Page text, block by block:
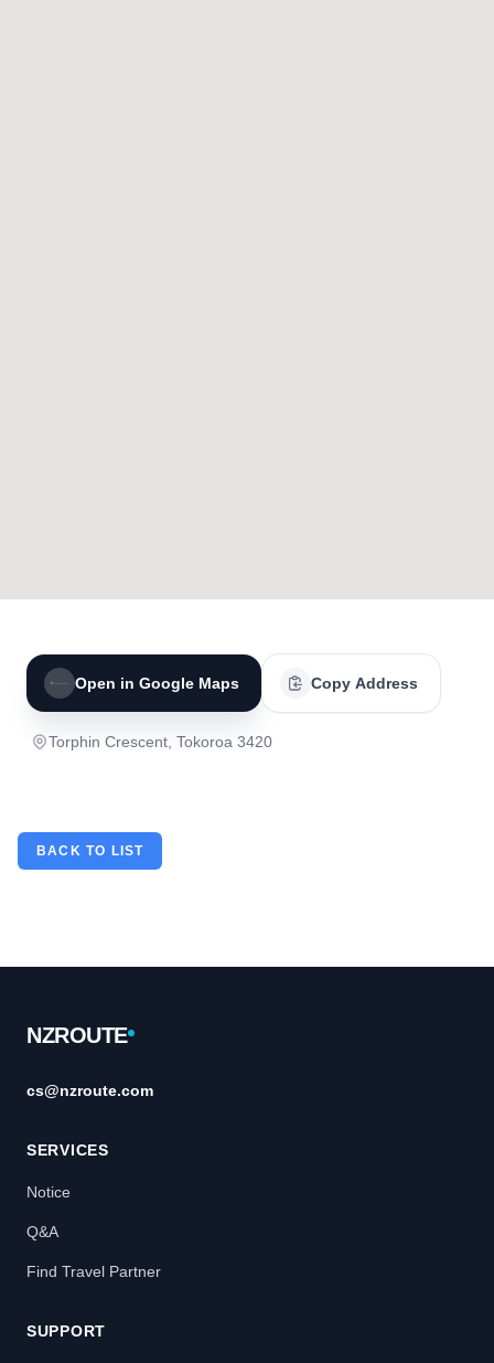
Open in Google Maps Copy Address
Torphin Crescent, Tokoroa 3420
BACK TO LIST
NZROUTE
cs@nzroute.com
SERVICES
Notice
Q&A
Find Travel Partner
SUPPORT